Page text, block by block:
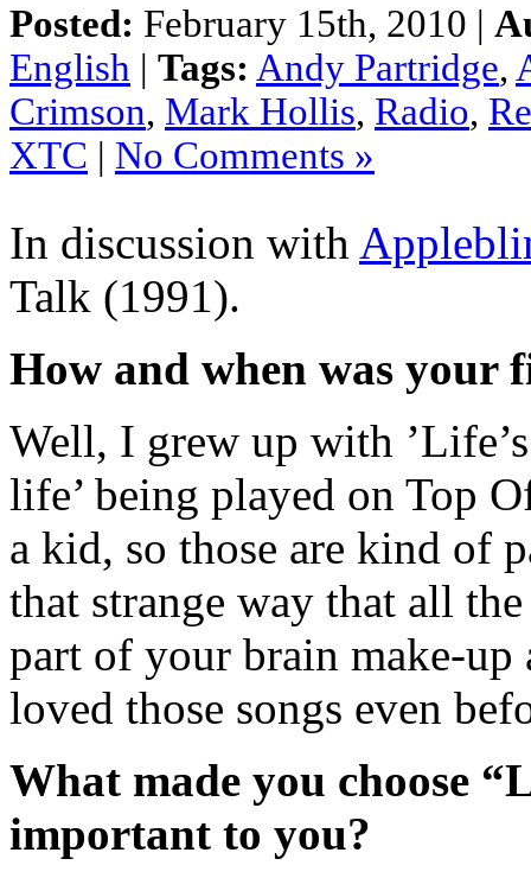
Posted: February 15th, 2010 |
English | Tags: Andy Partridge,
Crimson, Mark Hollis, Radio,
XTC | No Comments »
In discussion with
Talk (1991).
How and when was your
Well, I grew up with
life’ being played on Top
a kid, so those are kind of
that strange way that all
part of your brain make-
loved those songs even
What made you choose
important to you?